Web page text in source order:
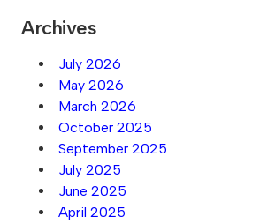
Archives
July 2026
May 2026
March 2026
October 2025
September 2025
July 2025
June 2025
April 2025